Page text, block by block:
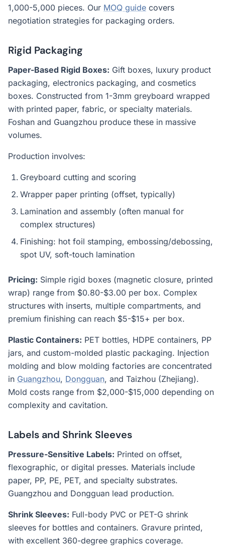
1,000-5,000 pieces. Our MOQ guide covers
negotiation strategies for packaging orders.
Rigid Packaging
Paper-Based Rigid Boxes: Gift boxes, luxury product
packaging, electronics packaging, and cosmetics
boxes. Constructed from 1-3mm greyboard wrapped
with printed paper, fabric, or specialty materials.
Foshan and Guangzhou produce these in massive
volumes.
Production involves:
Greyboard cutting and scoring
Wrapper paper printing (offset, typically)
Lamination and assembly (often manual for
complex structures)
Finishing: hot foil stamping, embossing/debossing,
spot UV, soft-touch lamination
Pricing: Simple rigid boxes (magnetic closure, printed
wrap) range from $0.80-$3.00 per box. Complex
structures with inserts, multiple compartments, and
premium finishing can reach $5-$15+ per box.
Plastic Containers: PET bottles, HDPE containers, PP
jars, and custom-molded plastic packaging. Injection
molding and blow molding factories are concentrated
in Guangzhou, Dongguan, and Taizhou (Zhejiang).
Mold costs range from $2,000-$15,000 depending on
complexity and cavitation.
Labels and Shrink Sleeves
Pressure-Sensitive Labels: Printed on offset,
flexographic, or digital presses. Materials include
paper, PP, PE, PET, and specialty substrates.
Guangzhou and Dongguan lead production.
Shrink Sleeves: Full-body PVC or PET-G shrink
sleeves for bottles and containers. Gravure printed,
with excellent 360-degree graphics coverage.